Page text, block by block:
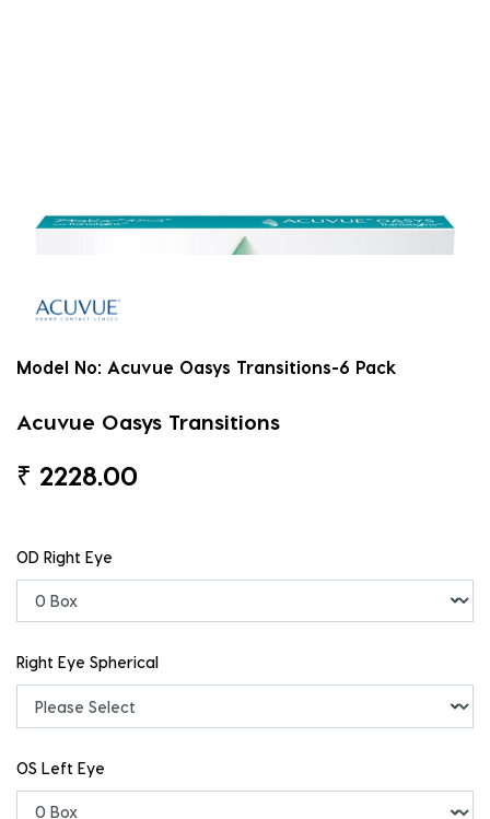
Model No: Acuvue Oasys Transitions-6 Pack
Acuvue Oasys Transitions
₹ 2228.00
OD Right Eye
Right Eye Spherical
OS Left Eye